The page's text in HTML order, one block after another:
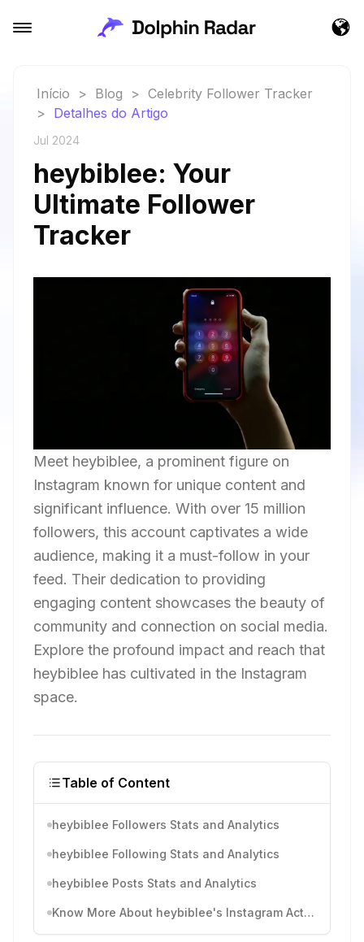
Início > Blog > Celebrity Follower Tracker
> Detalhes do Artigo
Jul 2024
heybiblee: Your
Ultimate Follower
Tracker
Meet heybiblee, a prominent figure on
Instagram known for unique content and
significant influence. With over 15 million
followers, this account captivates a wide
audience, making it a must-follow in your
feed. Their dedication to providing
engaging content showcases the beauty of
community and connection on social media.
Explore the profound impact and reach that
heybiblee has cultivated in the Instagram
space.
Table of Content
heybiblee Followers Stats and Analytics
heybiblee Following Stats and Analytics
heybiblee Posts Stats and Analytics
Know More About heybiblee's Instagram Activity